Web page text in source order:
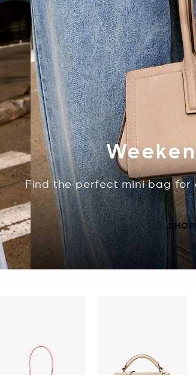
Find the perfect mini bag